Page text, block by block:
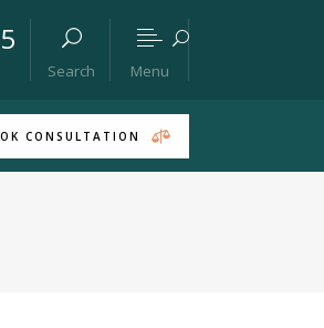
Search Menu
CONSULTATION